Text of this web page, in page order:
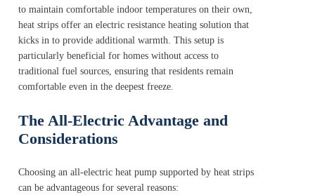
to maintain comfortable indoor temperatures on their own,
heat strips offer an electric resistance heating solution that
kicks in to provide additional warmth. This setup is
particularly beneficial for homes without access to
traditional fuel sources, ensuring that residents remain
comfortable even in the deepest freeze.
The All-Electric Advantage and
Considerations
Choosing an all-electric heat pump supported by heat strips
can be advantageous for several reasons: